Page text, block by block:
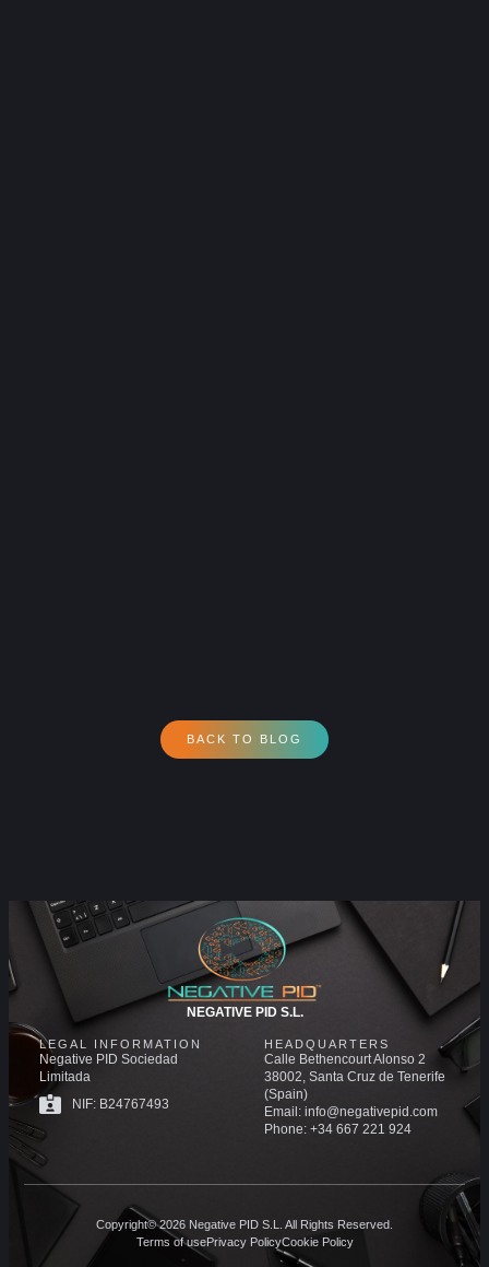
BACK TO BLOG
NEGATIVE PID S.L.
LEGAL INFORMATION
Negative PID Sociedad
Limitada
NIF: B24767493
HEADQUARTERS
Calle Bethencourt Alonso 2
38002, Santa Cruz de Tenerife
(Spain)
Email: info@negativepid.com
Phone: +34 667 221 924
Copyright© 2026 Negative PID S.L. All Rights Reserved.
Terms of usePrivacy PolicyCookie Policy